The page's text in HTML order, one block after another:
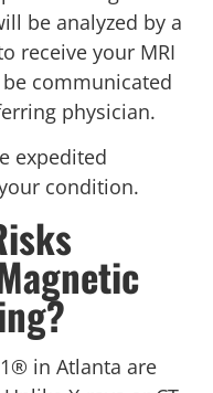
be analyzed by a
receive your MRI
communicated
physician.
expedited
condition.
in Atlanta are